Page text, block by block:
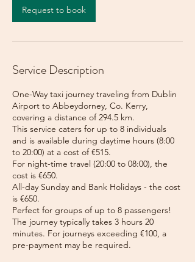
Request to book
Service Description
One-Way taxi journey traveling from Dublin
Airport to Abbeydorney, Co. Kerry,
covering a distance of 294.5 km.
This service caters for up to 8 individuals
and is available during daytime hours (8:00
to 20:00) at a cost of €515.
For night-time travel (20:00 to 08:00), the
cost is €650.
All-day Sunday and Bank Holidays - the cost
is €650.
Perfect for groups of up to 8 passengers!
The journey typically takes 3 hours 20
minutes. For journeys exceeding €100, a
pre-payment may be required.